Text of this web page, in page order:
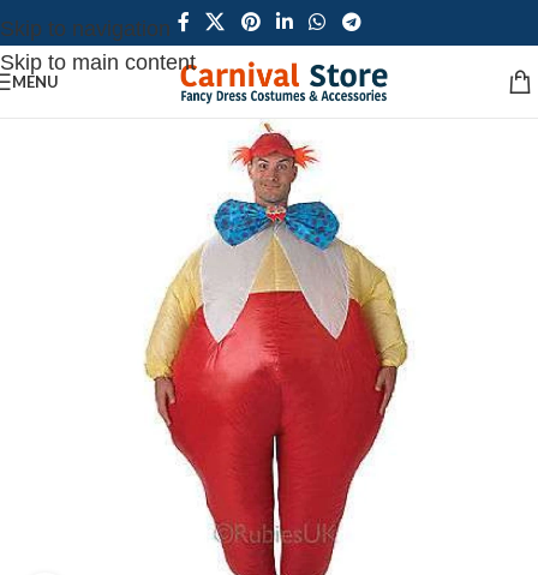
Skip to navigation
Skip to main content
MENU